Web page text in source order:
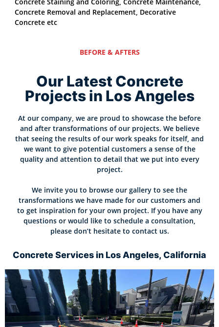
Concrete Removal and Replacement, Decorative
Concrete etc
BEFORE & AFTERS
Our Latest Concrete
Projects in Los Angeles
At our company, we are proud to showcase the before
and after transformations of our projects. We believe
that seeing the results of our work speaks for itself, and
we want to give potential customers a sense of the
quality and attention to detail that we put into every
project.
We invite you to browse our gallery to see the
transformations we have made for our customers and
to get inspiration for your own project. If you have any
questions or would like to schedule a consultation,
please don’t hesitate to contact us.
Concrete Services in Los Angeles, California